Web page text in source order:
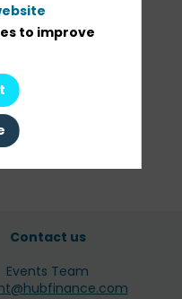
Contact us
Events Team
to improve